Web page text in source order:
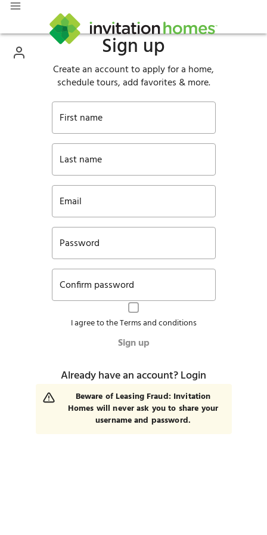
Sign up
Create an account to apply for a home,
schedule tours, add favorites & more.
First name
Last name
Email
Password
Confirm password
I agree to theTerms and conditions
Sign up
Already have an account?Login
Beware of Leasing Fraud: Invitation
Homes will never ask you to share your
username and password.